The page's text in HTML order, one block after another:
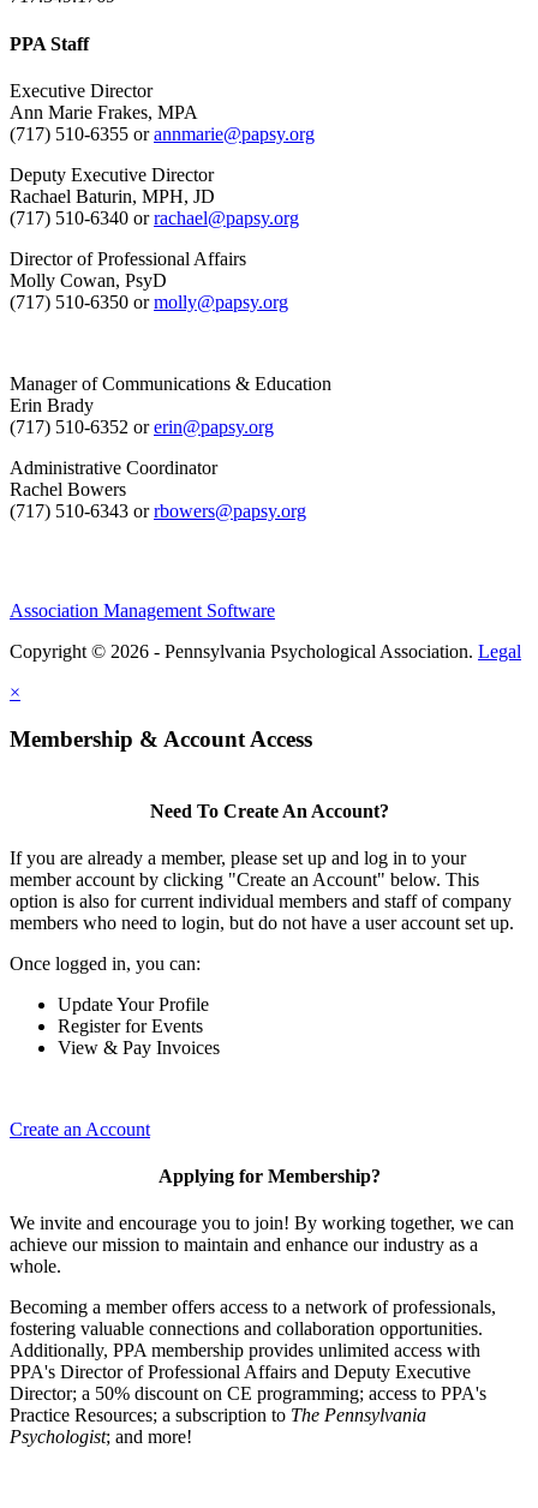
PPA Staff
Executive Director
Ann Marie Frakes, MPA
(717) 510-6355 orannmarie@papsy.org
Deputy Executive Director
Rachael Baturin, MPH, JD
(717) 510-6340 orrachael@papsy.org
Director of Professional Affairs
Molly Cowan, PsyD
(717) 510-6350 ormolly@papsy.org
Manager of Communications & Education
Erin Brady
(717) 510-6352 orerin@papsy.org
Administrative Coordinator
Rachel Bowers
(717) 510-6343 orrbowers@papsy.org
Association Management Software
Copyright © 2026 - Pennsylvania Psychological Association. Legal
×
Membership & Account Access
Need To Create An Account?
If you are already a member, please set up and log in to your
member account by clicking "Create an Account" below. This
option is also for current individual members and staff of company
members who need to login, but do not have a user account set up.
Once logged in, you can:
Update Your Profile
Register for Events
View & Pay Invoices
Create an Account
Applying for Membership?
We invite and encourage you to join! By working together, we can
achieve our mission to maintain and enhance our industry as a
whole.
Becoming a member offers access to a network of professionals,
fostering valuable connections and collaboration opportunities.
Additionally, PPA membership provides unlimited access with
PPA's Director of Professional Affairs and Deputy Executive
Director; a 50% discount on CE programming; access to PPA's
Practice Resources; a subscription to The Pennsylvania
Psychologist; and more!